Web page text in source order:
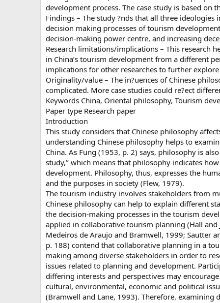
development process. The case study is based on
Findings – The study ?nds that all three
decision making processes of tourism
decision-making power centre, and increasing
Research limitations/implications – This research
in China’s tourism development from a different
implications for other researches to further
Originality/value – The in?uences of Chinese
complicated. More case studies could re?ect
Keywords China, Oriental philosophy, Tourism
Paper type Research paper
Introduction
This study considers that Chinese philosophy
understanding Chinese philosophy helps to
China. As Fung (1953, p. 2) says, philosophy is
study,’’ which means that philosophy indicates
development. Philosophy, thus, expresses the
and the purposes in society (Flew, 1979).
The tourism industry involves stakeholders from
Chinese philosophy can help to explain different
the decision-making processes in the tourism
applied in collaborative tourism planning (Hall and
Medeiros de Araujo and Bramwell, 1999; Sautter
p. 188) contend that collaborative planning in a
making among diverse stakeholders in order to
issues related to planning and development.
differing interests and perspectives may
cultural, environmental, economic and political
(Bramwell and Lane, 1993). Therefore, examining